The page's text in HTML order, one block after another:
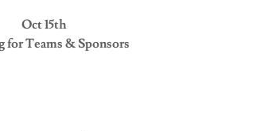
Oct 15th
for Teams & Sponsors